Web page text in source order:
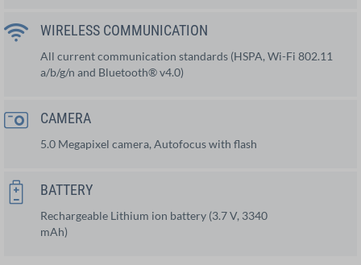
WIRELESS COMMUNICATION
All current communication standards (HSPA, Wi-Fi 802.11
a/b/g/n and Bluetooth® v4.0)
CAMERA
5.0 Megapixel camera, Autofocus with flash
BATTERY
Rechargeable Lithium ion battery (3.7 V, 3340
mAh)